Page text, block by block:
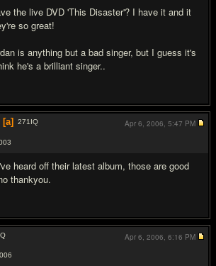
the live DVD 'This Disaster'? I have it and it
so great!
is anything but a bad singer, but I guess it's
he's a brilliant singer..
[a] 271 IQ
heard off their latest album, those are good
thankyou.
Apr 6, 2006, 5:47 PM
Apr 6, 2006, 6:16 PM